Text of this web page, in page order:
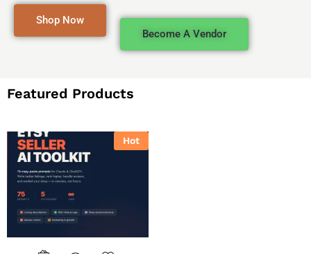
Shop Now
Become A Vendor
Featured Products
Hot